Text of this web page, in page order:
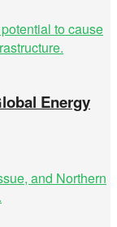
Energy